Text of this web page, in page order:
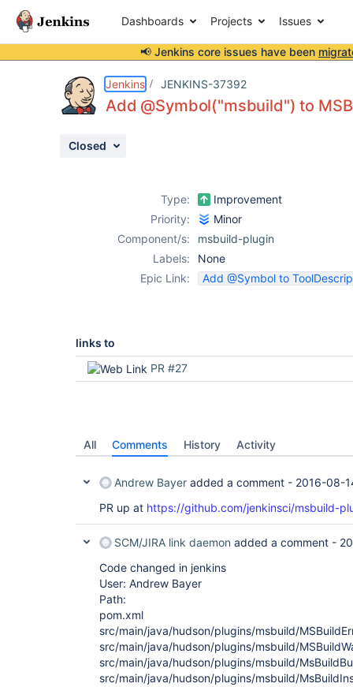
Dashboards Projects Issues
📢 Jenkins core issues have been
Jenkins JENKINS-37392
Add @Symbol("msbuild") to
Closed
Type:
Improvement
Priority:
Minor
Component/s:
msbuild-plugin
Labels:
None
Epic Link:
Add @Symbol to
links to
PR #27
All Comments History Activity
Andrew Bayer added a comment - 2016-08-
PR up at https://github.com/jenkinsci/msbuild-
SCM/JIRA link daemon added a comment -
Code changed in jenkins
User: Andrew Bayer
Path:
pom.xml
src/main/java/hudson/plugins/msbuild/
src/main/java/hudson/plugins/msbuild/
src/main/java/hudson/plugins/msbuild/
src/main/java/hudson/plugins/msbuild/